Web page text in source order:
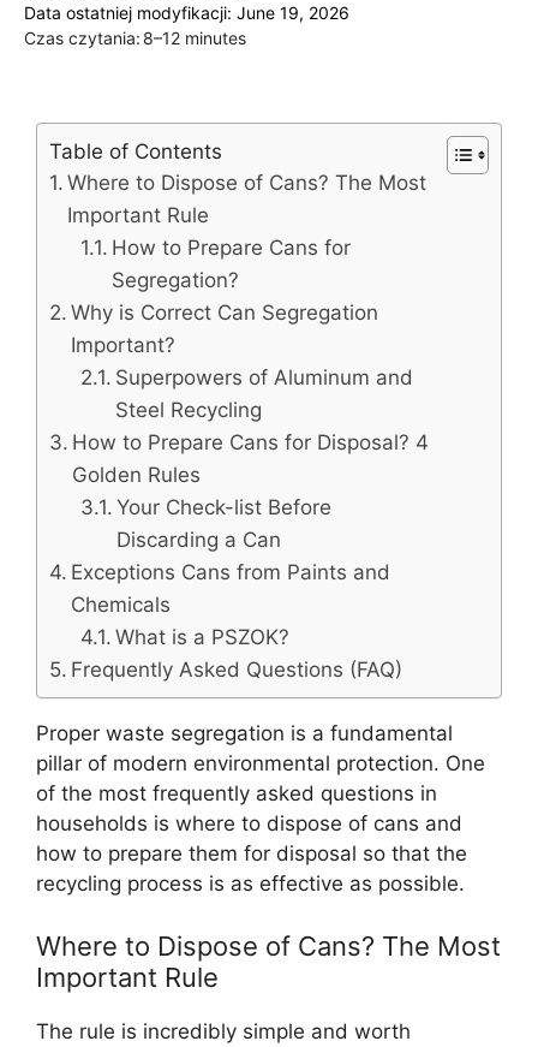
Data ostatniej modyfikacji: June 19, 2026
Czas czytania: 8–12 minutes
Table of Contents
Where to Dispose of Cans? The Most
Important Rule
How to Prepare Cans for
Segregation?
Why is Correct Can Segregation
Important?
Superpowers of Aluminum and
Steel Recycling
How to Prepare Cans for Disposal? 4
Golden Rules
Your Check-list Before
Discarding a Can
Exceptions Cans from Paints and
Chemicals
What is a PSZOK?
Frequently Asked Questions (FAQ)
Proper waste segregation is a fundamental
pillar of modern environmental protection. One
of the most frequently asked questions in
households is where to dispose of cans and
how to prepare them for disposal so that the
recycling process is as effective as possible.
Where to Dispose of Cans? The Most
Important Rule
The rule is incredibly simple and worth